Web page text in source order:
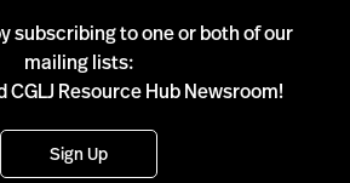
subscribing to one or both of our
mailing lists:
CGLJ Resource Hub Newsroom!
Sign Up